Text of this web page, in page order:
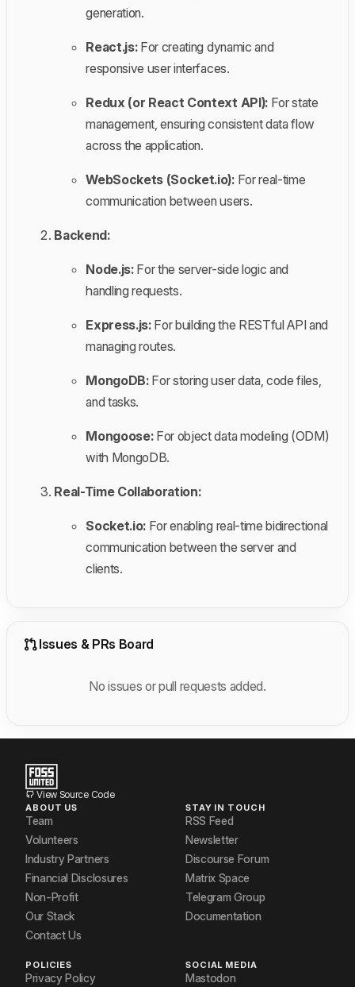
generation.
React.js:For creating dynamic and
responsive user interfaces.
Redux (or React Context API):For state
management, ensuring consistent data flow
across the application.
WebSockets (Socket.io):For real-time
communication between users.
Backend:
Node.js:For the server-side logic and
handling requests.
Express.js:For building the RESTful API and
managing routes.
MongoDB:For storing user data, code files,
and tasks.
Mongoose:For object data modeling (ODM)
with MongoDB.
Real-Time Collaboration:
Socket.io: For enabling real-time bidirectional
communication between the server and
clients.
Issues & PRs Board
No issues or pull requests added.
View Source Code
ABOUT US
Team
Volunteers
Industry Partners
Financial Disclosures
Non-Profit
Our Stack
Contact Us
STAY IN TOUCH
RSS Feed
Newsletter
Discourse Forum
Matrix Space
Telegram Group
Documentation
POLICIES
Privacy Policy
SOCIAL MEDIA
Mastodon